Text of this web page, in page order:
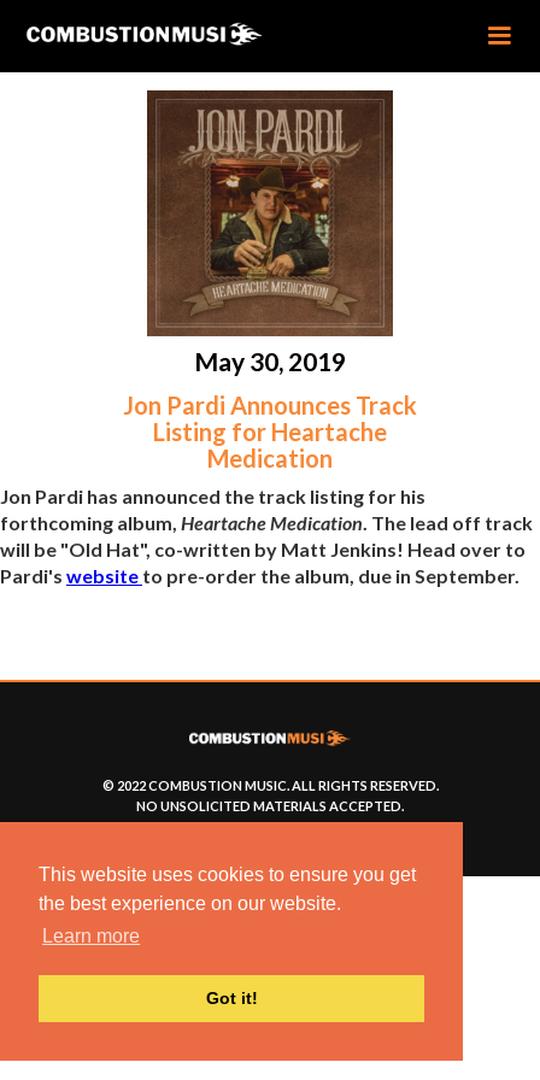
This website uses cookies to ensure you get
the best experience on our website.
Learn more
Got it!
May 30, 2019
Jon Pardi Announces Track
Listing for Heartache
Medication
Jon Pardi has announced the track listing for his
forthcoming album, Heartache Medication. The lead off track
will be "Old Hat", co-written by Matt Jenkins! Head over to
Pardi's website to pre-order the album, due in September.
© 2022 COMBUSTION MUSIC. ALL RIGHTS RESERVED.
NO UNSOLICITED MATERIALS ACCEPTED.
BUILT BYARTISTNOIZE